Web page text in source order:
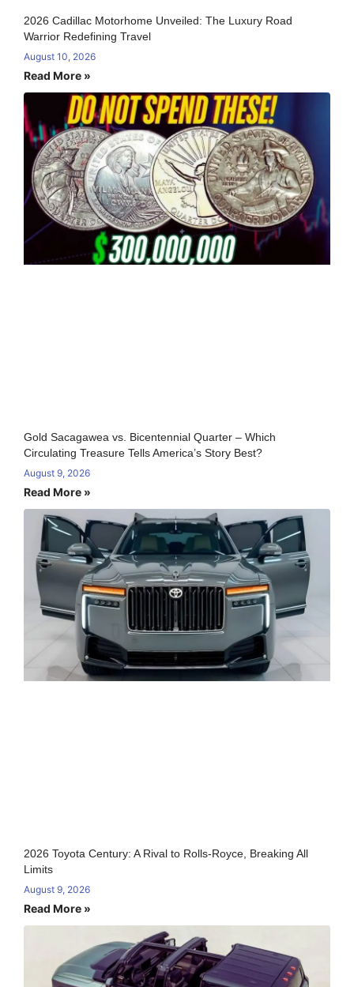
2026 Cadillac Motorhome Unveiled: The Luxury Road
Warrior Redefining Travel
August 10, 2026
Read More »
Gold Sacagawea vs. Bicentennial Quarter – Which
Circulating Treasure Tells America’s Story Best?
August 9, 2026
Read More »
2026 Toyota Century: A Rival to Rolls-Royce, Breaking All
Limits
August 9, 2026
Read More »